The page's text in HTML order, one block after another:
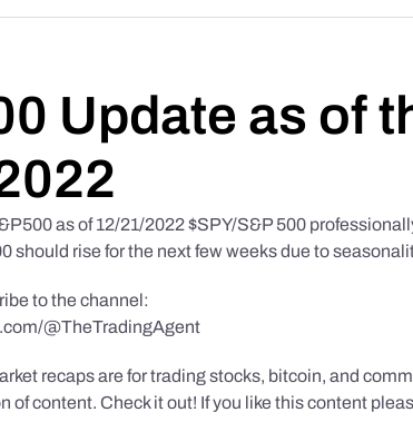
Update as of
as of 12/21/2022 $SPY/S&P 500
should rise for the next few weeks due to
to the channel:
@TheTradingAgent
recaps are for trading stocks, bitcoin, and
of content. Check it out! If you like this content